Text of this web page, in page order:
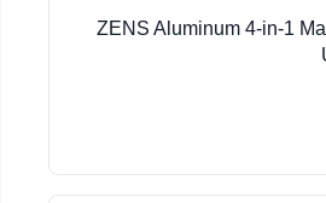
ZENS Aluminum 4-in-1